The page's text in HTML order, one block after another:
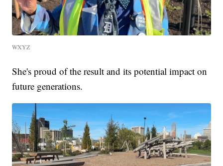
WXYZ
She's proud of the result and its potential impact on
future generations.